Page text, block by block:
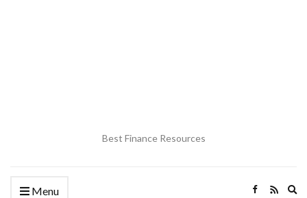
Best Finance Resources
Menu